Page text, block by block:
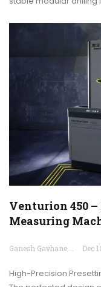
Venturion 450
Measuring
Dec
High-Precision